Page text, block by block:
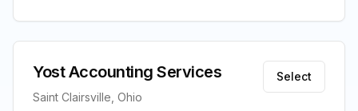
Yost Accounting Services
Saint Clairsville, Ohio
Select